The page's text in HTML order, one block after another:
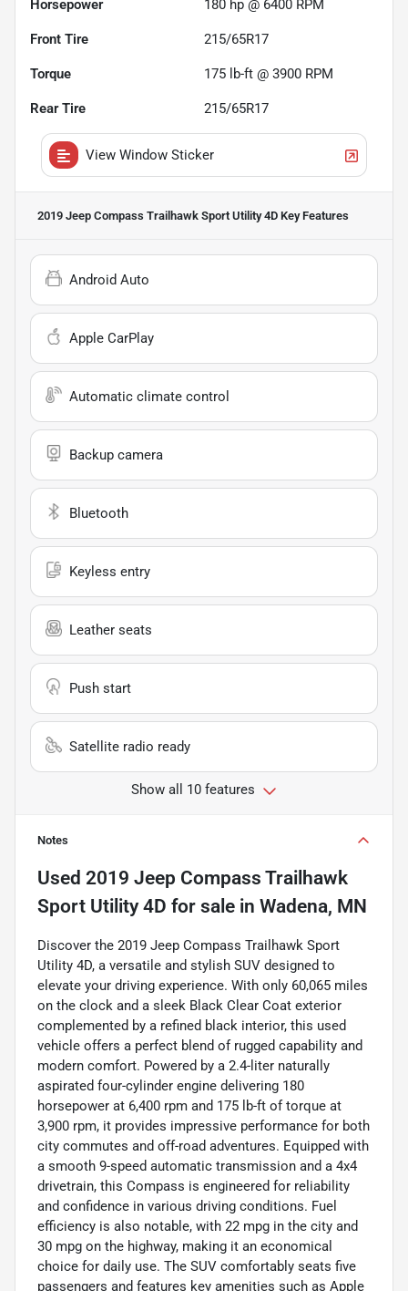
Horsepower 180 hp @ 6400 RPM
Front Tire 215/65R17
Torque 175 lb-ft @ 3900 RPM
Rear Tire 215/65R17
View Window Sticker
2019 Jeep Compass Trailhawk Sport Utility 4D Key Features
Android Auto
Apple CarPlay
Automatic climate control
Backup camera
Bluetooth
Keyless entry
Leather seats
Push start
Satellite radio ready
Show all 10 features
Notes
Used 2019 Jeep Compass Trailhawk
Sport Utility 4D for sale in Wadena, MN
Discover the 2019 Jeep Compass Trailhawk Sport
Utility 4D, a versatile and stylish SUV designed to
elevate your driving experience. With only 60,065 miles
on the clock and a sleek Black Clear Coat exterior
complemented by a refined black interior, this used
vehicle offers a perfect blend of rugged capability and
modern comfort. Powered by a 2.4-liter naturally
aspirated four-cylinder engine delivering 180
horsepower at 6,400 rpm and 175 lb-ft of torque at
3,900 rpm, it provides impressive performance for both
city commutes and off-road adventures. Equipped with
a smooth 9-speed automatic transmission and a 4x4
drivetrain, this Compass is engineered for reliability
and confidence in various driving conditions. Fuel
efficiency is also notable, with 22 mpg in the city and
30 mpg on the highway, making it an economical
choice for daily use. The SUV comfortably seats five
passengers and features key amenities such as Apple